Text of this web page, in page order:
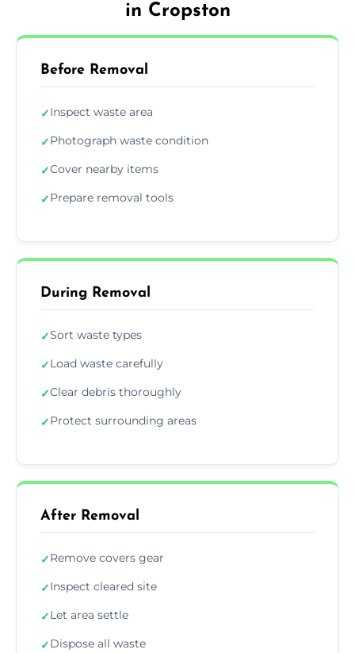
in Cropston
Before Removal
✓Inspect waste area
✓Photograph waste condition
✓Cover nearby items
✓Prepare removal tools
During Removal
✓Sort waste types
✓Load waste carefully
✓Clear debris thoroughly
✓Protect surrounding areas
After Removal
✓Remove covers gear
✓Inspect cleared site
✓Let area settle
✓Dispose all waste